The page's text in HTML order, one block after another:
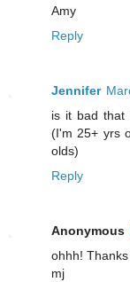
Amy
Reply
Jennifer
is it bad that
(I'm 25+ yrs
olds)
Reply
Anonymous
ohhh!
mj